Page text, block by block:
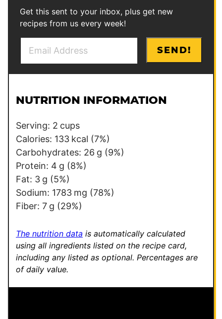
Get this sent to your inbox, plus get new
recipes from us every week!
l
l
e
r
m
a
l
i
n
*
SEND!
NUTRITION INFORMATION
Serving: 2 cups
Calories: 133 kcal (7%)
Carbohydrates: 26 g (9%)
Protein: 4 g (8%)
Fat: 3 g (5%)
Sodium: 1783 mg (78%)
Fiber: 7 g (29%)
The nutrition data is automatically calculated
using all ingredients listed on the recipe card,
including any listed as optional. Percentages are
of daily value.